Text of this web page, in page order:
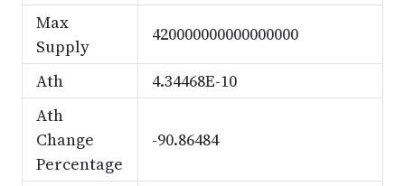
Max
Supply
420000000000000000
Ath
4.34468E-10
Ath
Change
Percentage
-90.86484